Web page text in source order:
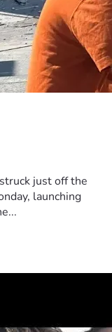
just off the
launching